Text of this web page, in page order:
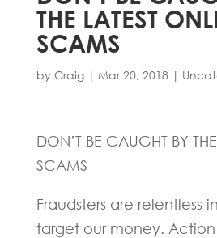
THE LATEST
SCAMS
by Craig| Mar 20, 2018|
DON’T BE CAUGHT BY
SCAMS
Fraudsters are relentless
target our money. Action